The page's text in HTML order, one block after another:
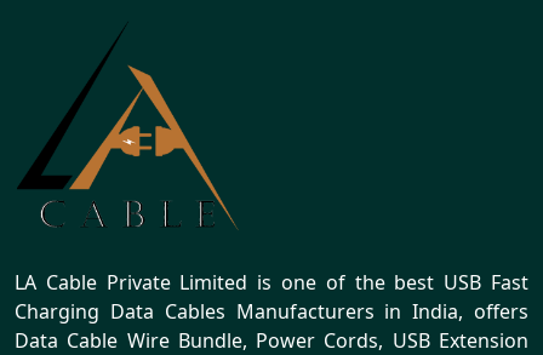
LA Cable Private Limited is one of the best USB Fast
Charging Data Cables Manufacturers in India, offers
Data Cable Wire Bundle, Power Cords, USB Extension